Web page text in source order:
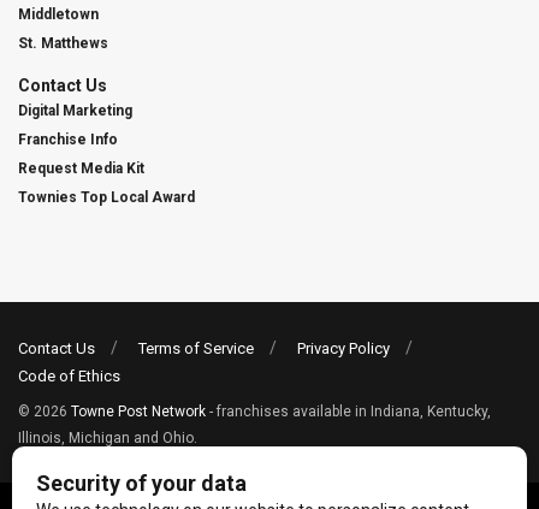
Middletown
St. Matthews
Contact Us
Digital Marketing
Franchise Info
Request Media Kit
Townies Top Local Award
Contact Us Terms of Service
Privacy Policy
Code of Ethics
© 2026 Towne Post Network - franchises available in Indiana, Kentucky,
Illinois, Michigan and Ohio.